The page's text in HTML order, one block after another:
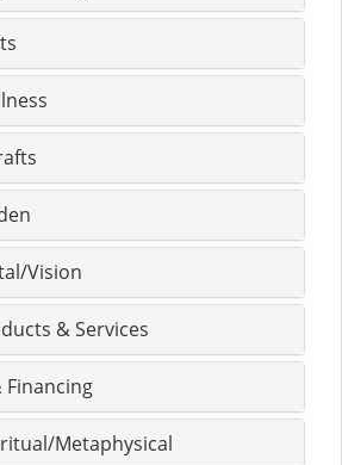
Vision
& Services
Financing
Metaphysical